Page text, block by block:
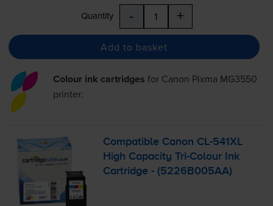
Quantity - +
Add to basket
Colour ink cartridges for Canon Pixma MG3550
printer:
Compatible Canon CL-541XL
High CapacityTri-Colour Ink
Cartridge - (5226B005AA)